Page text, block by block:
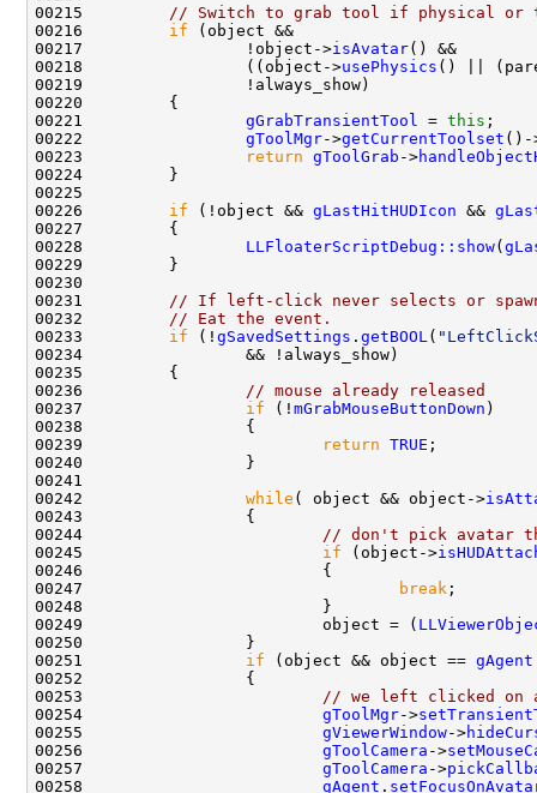
00215
// Switch to grab tool if physical or
00216 if
00217                 !object->isAvatar
00218                 ((object->usePhysics () ||
00221 gGrabTransientTool = this
00222 gToolMgr->getCurrentToolset ()-
00223
return gToolGrab ->
00226 if (!object && gLastHitHUDIcon &&
00228 LLFloaterScriptDebug::show(
00231
// If left-click never selects or
00232
// Eat the event.
00233 if (! gSavedSettings . getBOOL (
00236
// mouse already released
00237 if (! mGrabMouseButtonDown
00239
return TRUE
00242 while ( object && object->
00244
// don't pick avatar
00245 if (object->
00247
break
00249                         object = (
00251 if (object && object == gAgent
00253
// we left clicked on
00254 gToolMgr->
00255 gViewerWindow->
00256 gToolCamera ->
00257 gToolCamera ->
00258 gAgent .